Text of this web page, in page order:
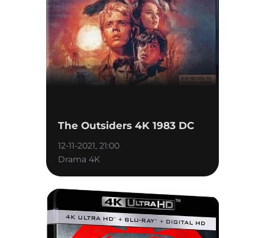
The Outsiders 4K 1983 DC
12-11-2021, 21:00
Drama 4K